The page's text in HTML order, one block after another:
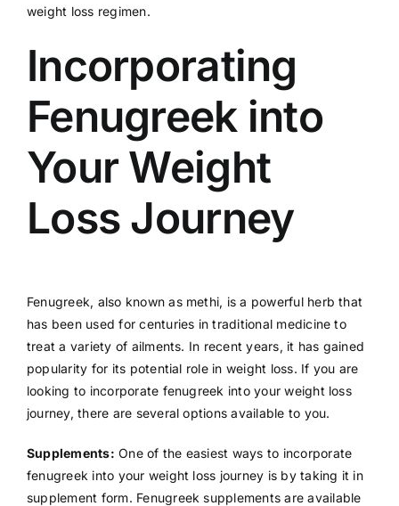
weight loss regimen.
Incorporating
Fenugreek into
Your Weight
Loss Journey
Fenugreek, also known as methi, is a powerful herb that
has been used for centuries in traditional medicine to
treat a variety of ailments. In recent years, it has gained
popularity for its potential role in weight loss. If you are
looking to incorporate fenugreek into your weight loss
journey, there are several options available to you.
Supplements: One of the easiest ways to incorporate
fenugreek into your weight loss journey is by taking it in
supplement form. Fenugreek supplements are available